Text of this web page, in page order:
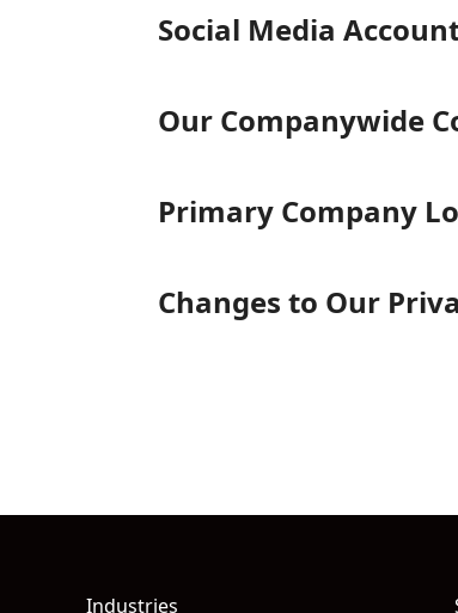
Social Media
Our Companywide
Primary Company
Changes to Our
Industries